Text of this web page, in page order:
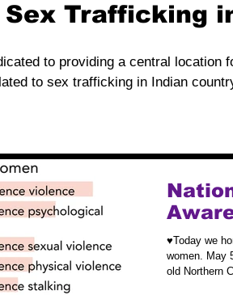
Sex Trafficking
to providing a central
to sex trafficking in Indian
♥️Today we
women. May
old Northern